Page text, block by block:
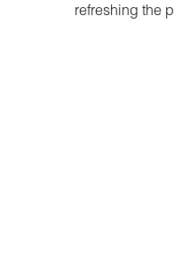
refreshing the